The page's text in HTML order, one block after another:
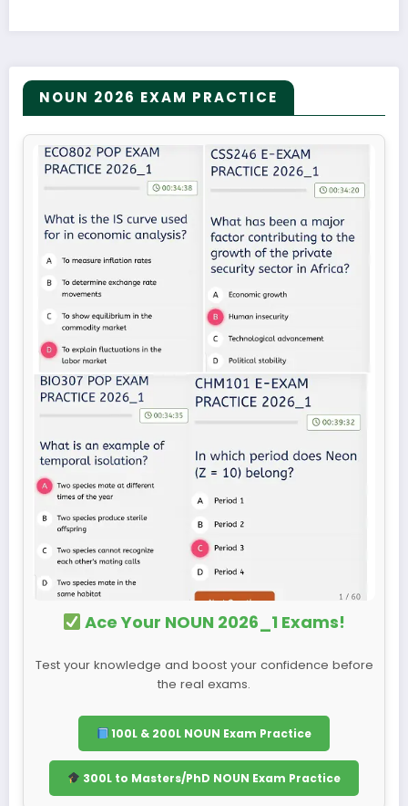
NOUN 2026 EXAM PRACTICE
Ace Your NOUN 2026_1 Exams!
Test your knowledge and boost your confidence before
the real exams.
100L & 200L NOUN Exam Practice
300L to Masters/PhD NOUN Exam Practice